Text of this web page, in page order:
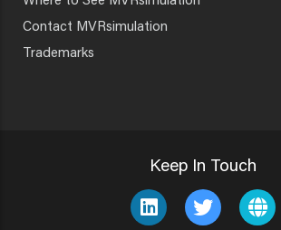
Contact MVRsimulation
Trademarks
Keep In Touch